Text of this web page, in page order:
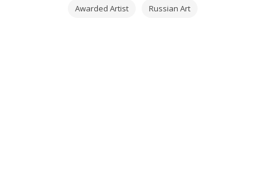
Awarded Artist Russian Art